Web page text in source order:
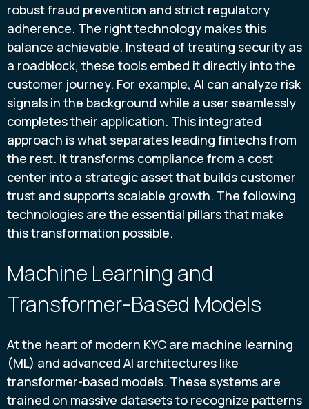
robust fraud prevention and strict regulatory
adherence. The right technology makes this
balance achievable. Instead of treating security as
a roadblock, these tools embed it directly into the
customer journey. For example, AI can analyze risk
signals in the background while a user seamlessly
completes their application. This integrated
approach is what separates leading fintechs from
the rest. It transforms compliance from a cost
center into a strategic asset that builds customer
trust and supports scalable growth. The following
technologies are the essential pillars that make
this transformation possible.
Machine Learning and
Transformer-Based Models
At the heart of modern KYC are machine learning
(ML) and advanced AI architectures like
transformer-based models. These systems are
trained on massive datasets to recognize patterns